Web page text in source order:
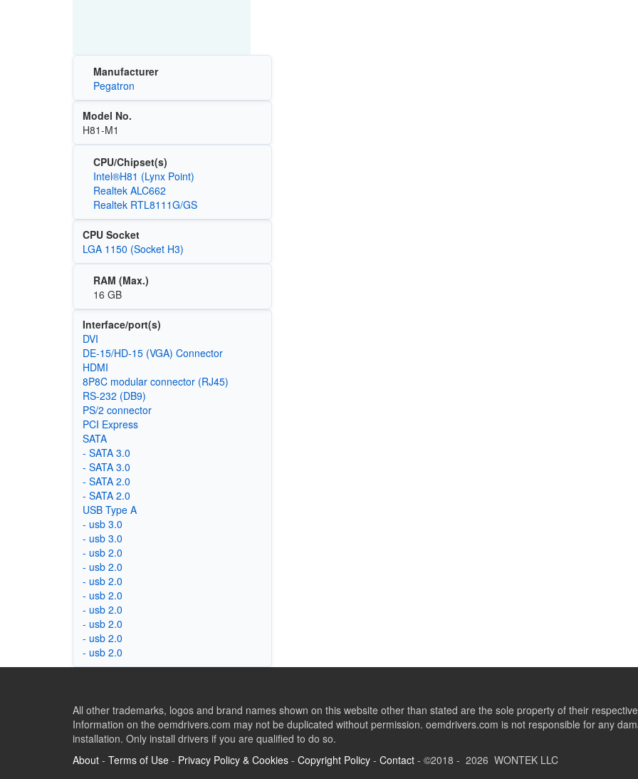
Manufacturer
Pegatron
Model No.
H81-M1
CPU/Chipset(s)
Intel®H81 (Lynx Point)
Realtek ALC662
Realtek RTL8111G/GS
CPU Socket
LGA 1150 (Socket H3)
RAM (Max.)
16 GB
Interface/port(s)
DVI
DE-15/HD-15 (VGA) Connector
HDMI
8P8C modular connector (RJ45)
RS-232 (DB9)
PS/2 connector
PCI Express
SATA
- SATA 3.0
- SATA 3.0
- SATA 2.0
- SATA 2.0
USB Type A
- usb 3.0
- usb 3.0
- usb 2.0
- usb 2.0
- usb 2.0
- usb 2.0
- usb 2.0
- usb 2.0
- usb 2.0
- usb 2.0
All other trademarks, logos and brand names shown on this website other than stated are the sole property of their
Information on the oemdrivers.com may not be duplicated without permission. oemdrivers.com is not responsible for any
installation. Only install drivers if you are qualified to do so.
About - Terms of Use - Privacy Policy & Cookies - Copyright Policy - Contact - ©2018 - 2026 WONTEK LLC